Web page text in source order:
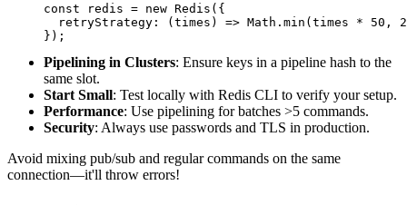
const redis = new Redis ({
retryStrategy : ( times ) => Math . min (times * 50 ,
Pipelining in Clusters: Ensure keys in a pipeline hash to the
same slot.
Start Small: Test locally with Redis CLI to verify your setup.
Performance: Use pipelining for batches >5 commands.
Security: Always use passwords and TLS in production.
Avoid mixing pub/sub and regular commands on the same
connection—it'll throw errors!